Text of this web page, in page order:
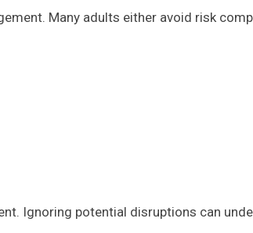
Many adults either avoid risk
Ignoring potential disruptions can